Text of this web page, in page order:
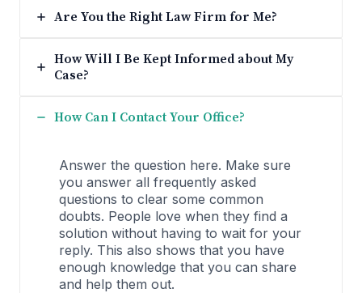
Are You the Right Law Firm for Me?
How Will I Be Kept Informed about My
Case?
How Can I Contact Your Office?
Answer the question here. Make sure
you answer all frequently asked
questions to clear some common
doubts. People love when they find a
solution without having to wait for your
reply. This also shows that you have
enough knowledge that you can share
and help them out.